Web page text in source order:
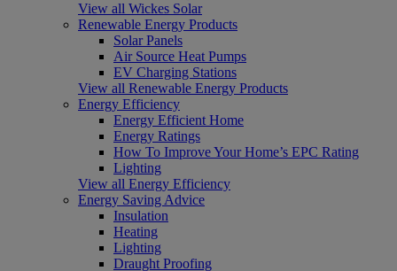
View all Wickes Solar
Renewable Energy Products
Solar Panels
Air Source Heat Pumps
EV Charging Stations
View all Renewable Energy Products
Energy Efficiency
Energy Efficient Home
Energy Ratings
How To Improve Your Home’s EPC Rating
Lighting
View all Energy Efficiency
Energy Saving Advice
Insulation
Heating
Lighting
Draught Proofing